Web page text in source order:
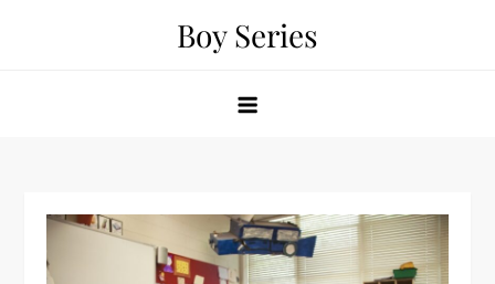
Boy Series